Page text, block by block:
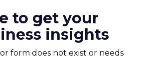
to get your
insights
form does not exist or needs